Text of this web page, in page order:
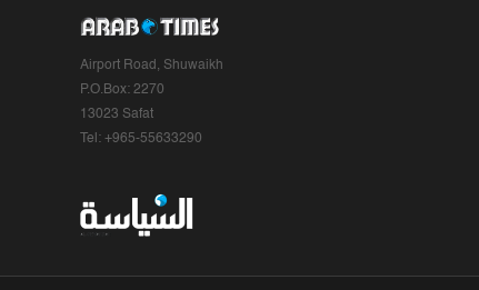
Airport Road, Shuwaikh
P.O.Box: 2270
13023 Safat
Tel: +965-55633290